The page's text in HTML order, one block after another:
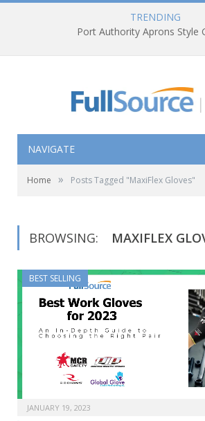
TRENDING
Port Authority Aprons Style
NAVIGATE
Home » Posts Tagged "MaxiFlex Gloves"
BROWSING: MAXIFLEX
BEST SELLING
JANUARY 19, 2023